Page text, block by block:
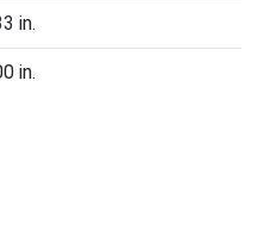
in.
in.